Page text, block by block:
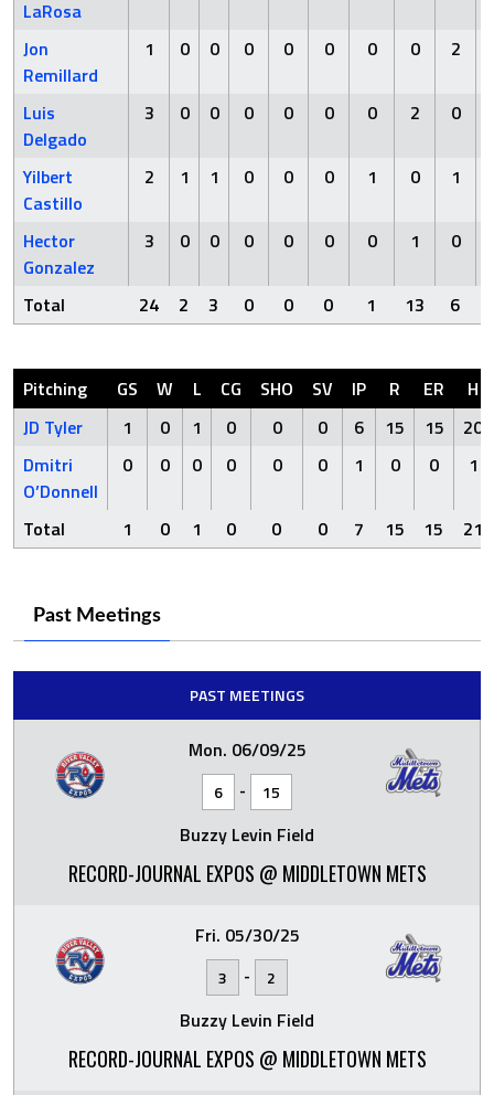
LaRosa
Jon
Remillard
1 0 0 0 0 0 0 0 2
Luis
Delgado
3 0 0 0 0 0 0 2 0
Yilbert
Castillo
2 1 1 0 0 0 1 0 1
Hector
Gonzalez
3 0 0 0 0 0 0 1 0
Total 24 2 3 0 0 0 1 13 6
Pitching GS W L CG SHO SV IP R ER
H
JD Tyler
1 0 1 0 0 0 6 15 15
20
Dmitri
O’Donnell
0 0 0 0 0 0 1 0 0 1
Total 1 0 1 0 0 0 7 15 15 21
Past Meetings
PAST MEETINGS
Mon. 06/09/25
6 - 15
Buzzy Levin Field
RECORD-JOURNAL EXPOS @ MIDDLETOWN METS
Fri. 05/30/25
3 - 2
Buzzy Levin Field
RECORD-JOURNAL EXPOS @ MIDDLETOWN METS